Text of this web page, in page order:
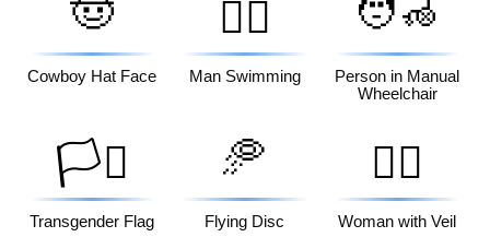
🤠
Cowboy Hat Face
🏊‍♂️
Man Swimming
🧑‍🦽
Person in Manual
Wheelchair
🏳️‍⚧️
Transgender Flag
🥏
Flying Disc
👰‍♀️
Woman with Veil